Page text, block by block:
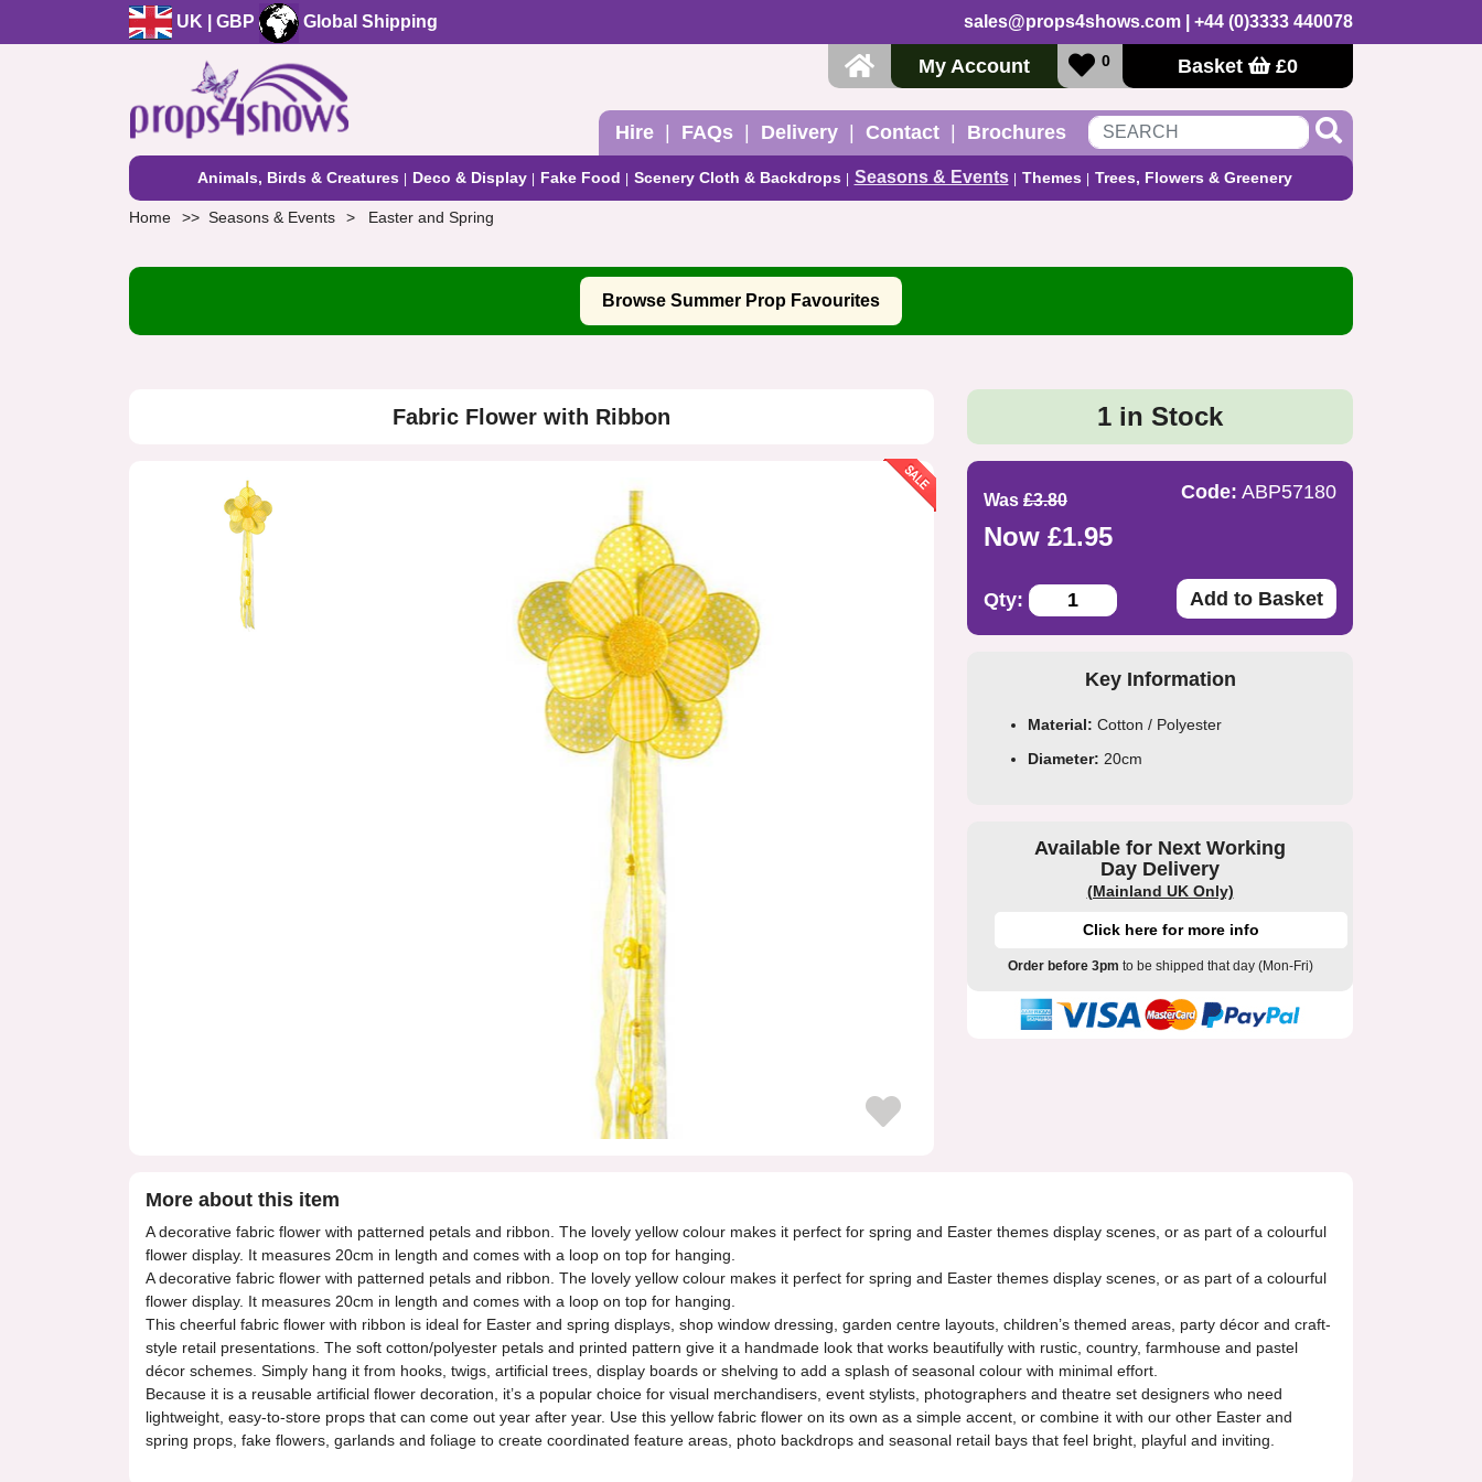
UK | GBP Global Shipping sales@props4shows.com | +44 (0)3333 440078
My Account 0 Basket £0
Hire FAQs Delivery Contact Brochures
Animals, Birds & Creatures Deco & Display Fake Food Scenery Cloth & Backdrops Seasons & Events Themes Trees, Flowers & Greenery
Home Seasons & Events Easter and Spring
Browse Summer Prop Favourites
Fabric Flower with Ribbon 1 in Stock
Was £3.80
Now £1.95
Code: ABP57180
Qty: Add to Basket
Key Information
Material: Cotton / Polyester
Diameter: 20cm
Available for Next Working
Day Delivery
(Mainland UK Only)
Click here for more info
Order before 3pm to be shipped that day (Mon-Fri)
More about this item
A decorative fabric flower with patterned petals and ribbon. The lovely yellow colour makes it perfect for spring and Easter themes display scenes, or as part of a colourful
flower display. It measures 20cm in length and comes with a loop on top for hanging.
A decorative fabric flower with patterned petals and ribbon. The lovely yellow colour makes it perfect for spring and Easter themes display scenes, or as part of a colourful
flower display. It measures 20cm in length and comes with a loop on top for hanging.
This cheerful fabric flower with ribbon is ideal for Easter and spring displays, shop window dressing, garden centre layouts, children’s themed areas, party décor and craft-
style retail presentations. The soft cotton/polyester petals and printed pattern give it a handmade look that works beautifully with rustic, country, farmhouse and pastel
décor schemes. Simply hang it from hooks, twigs, artificial trees, display boards or shelving to add a splash of seasonal colour with minimal effort.
Because it is a reusable artificial flower decoration, it’s a popular choice for visual merchandisers, event stylists, photographers and theatre set designers who need
lightweight, easy-to-store props that can come out year after year. Use this yellow fabric flower on its own as a simple accent, or combine it with our other Easter and
spring props, fake flowers, garlands and foliage to create coordinated feature areas, photo backdrops and seasonal retail bays that feel bright, playful and inviting.